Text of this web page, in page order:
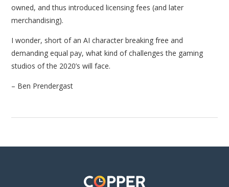
owned, and thus introduced licensing fees (and later
merchandising).
I wonder, short of an AI character breaking free and
demanding equal pay, what kind of challenges the gaming
studios of the 2020’s will face.
– Ben Prendergast